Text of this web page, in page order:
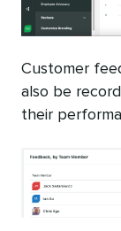
Customer
also be
their